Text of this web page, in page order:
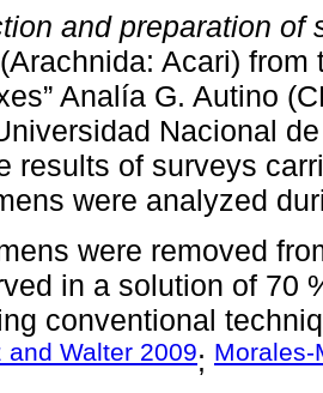
and preparation of
Acari)
Analía G. Autino
Nacional
results of surveys
were analyzed
were removed
in a solution of 70
conventional
and Walter 2009;